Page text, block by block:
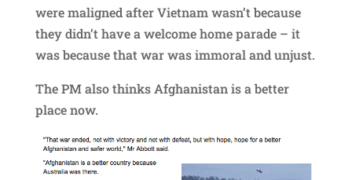
were maligned after Vietnam wasn’t because
they didn’t have a welcome home parade – it
was because that war was immoral and unjust.
The PM also thinks Afghanistan is a better
place now.